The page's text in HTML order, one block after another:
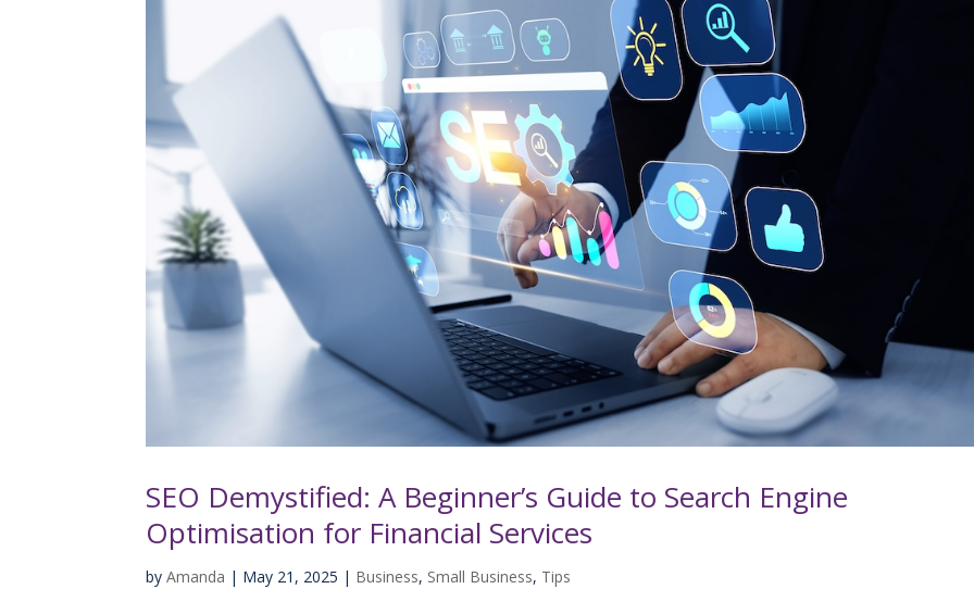
SEO Demystified: A Beginner’s Guide to Search Engine
Optimisation for Financial Services
byAmanda | May 21, 2025 | Business, Small Business, Tips